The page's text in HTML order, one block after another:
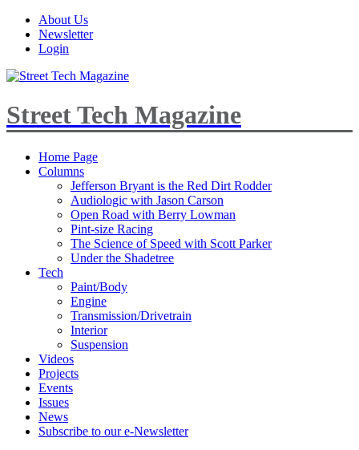
About Us
Newsletter
Login
Street Tech Magazine
Home Page
Columns
Jefferson Bryant is the Red Dirt Rodder
Audiologic with Jason Carson
Open Road with Berry Lowman
Pint-size Racing
The Science of Speed with Scott Parker
Under the Shadetree
Tech
Paint/Body
Engine
Transmission/Drivetrain
Interior
Suspension
Videos
Projects
Events
Issues
News
Subscribe to our e-Newsletter